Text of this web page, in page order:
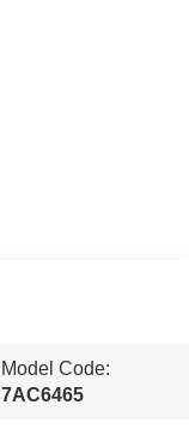
Model Code:
7AC6465